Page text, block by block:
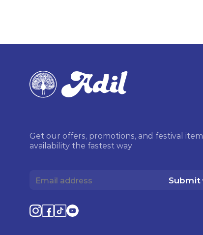
Get our offers, promotions, and festival item
availability the fastest way
Submit